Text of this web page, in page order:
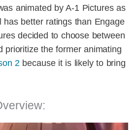
animated by A-1 Pictures as
has better ratings than Engage
decided to choose between
prioritize the former animating
2because it is likely to bring